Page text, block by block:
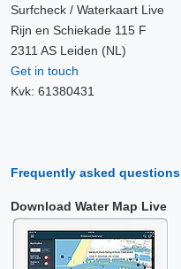
Surfcheck / Waterkaart Live
Rijn en Schiekade 115 F
2311 AS Leiden (NL)
Get in touch
Kvk: 61380431
Frequently asked questions
Download Water Map Live